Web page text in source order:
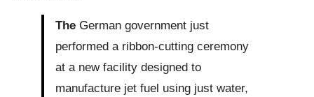
TheGerman government just
performed a ribbon-cutting ceremony
at a new facility designed to
manufacture jet fuel using just water,